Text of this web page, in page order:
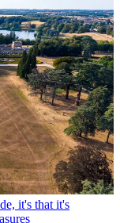
it's that it's